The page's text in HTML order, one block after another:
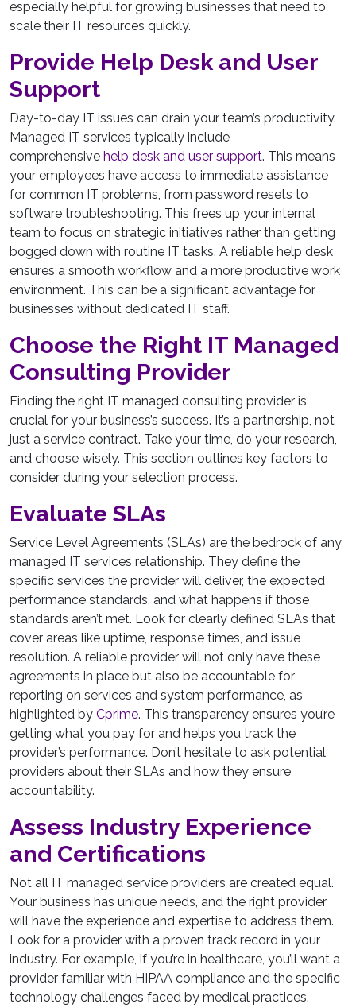
especially helpful for growing businesses that need to
scale their IT resources quickly.
Provide Help Desk and User
Support
Day-to-day IT issues can drain your team’s productivity.
Managed IT services typically include
comprehensive help desk and user support. This means
your employees have access to immediate assistance
for common IT problems, from password resets to
software troubleshooting. This frees up your internal
team to focus on strategic initiatives rather than getting
bogged down with routine IT tasks. A reliable help desk
ensures a smooth workflow and a more productive work
environment. This can be a significant advantage for
businesses without dedicated IT staff.
Choose the Right IT Managed
Consulting Provider
Finding the right IT managed consulting provider is
crucial for your business’s success. It’s a partnership, not
just a service contract. Take your time, do your research,
and choose wisely. This section outlines key factors to
consider during your selection process.
Evaluate SLAs
Service Level Agreements (SLAs) are the bedrock of any
managed IT services relationship. They define the
specific services the provider will deliver, the expected
performance standards, and what happens if those
standards aren’t met. Look for clearly defined SLAs that
cover areas like uptime, response times, and issue
resolution. A reliable provider will not only have these
agreements in place but also be accountable for
reporting on services and system performance, as
highlighted by Cprime. This transparency ensures you’re
getting what you pay for and helps you track the
provider’s performance. Don’t hesitate to ask potential
providers about their SLAs and how they ensure
accountability.
Assess Industry Experience
and Certifications
Not all IT managed service providers are created equal.
Your business has unique needs, and the right provider
will have the experience and expertise to address them.
Look for a provider with a proven track record in your
industry. For example, if you’re in healthcare, you’ll want a
provider familiar with HIPAA compliance and the specific
technology challenges faced by medical practices.